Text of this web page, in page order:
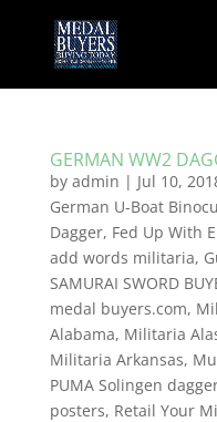
GERMAN WW2
by admin | Jul 10,
German U-Boat
Dagger, Fed Up With
add words militaria,
SAMURAI SWORD
medal buyers.com,
Alabama, Militaria
Militaria Arkansas,
PUMA Solingen
posters, Retail Your